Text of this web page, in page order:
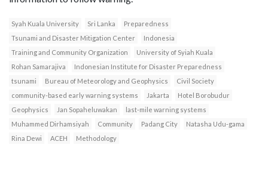
Syah Kuala University Sri Lanka
Preparedness
Tsunami and Disaster Mitigation Center
Indonesia
Training and Community Organization
University of Syiah Kuala
Rohan Samarajiva
Indonesian Institute for Disaster Preparedness
tsunami
Bureau of Meteorology and Geophysics
Civil Society
community-based early warning systems
Jakarta
Hotel Borobudur
Geophysics
Jan Sopaheluwakan
last-mile warning systems
Muhammed Dirhamsiyah
Community Padang City
Natasha Udu-gama
Rina Dewi
ACEH Methodology